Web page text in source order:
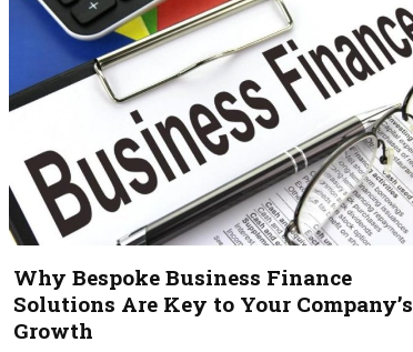
Why Bespoke Business Finance
Solutions Are Key to Your Company’s
Growth